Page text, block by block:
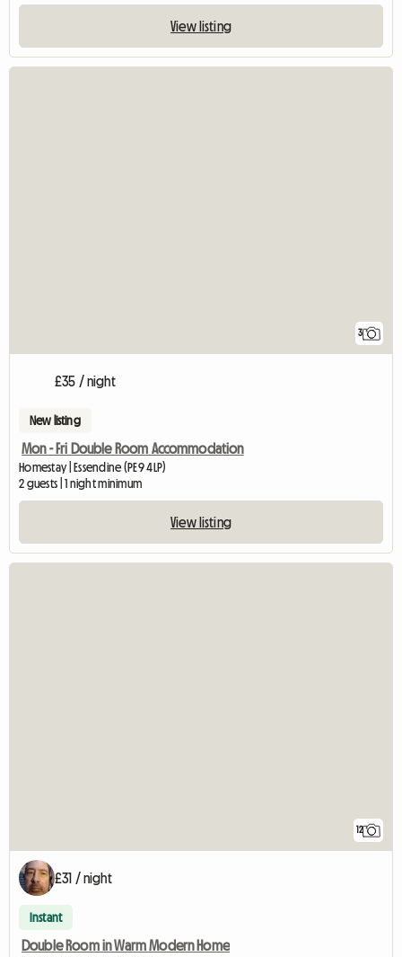
View listing
3
£35 / night
New listing
Mon - Fri Double Room Accommodation
Homestay | Essendine (PE9 4LP)
2 guests | 1 night minimum
View listing
12
£31 / night
Instant
Double Room in Warm Modern Home